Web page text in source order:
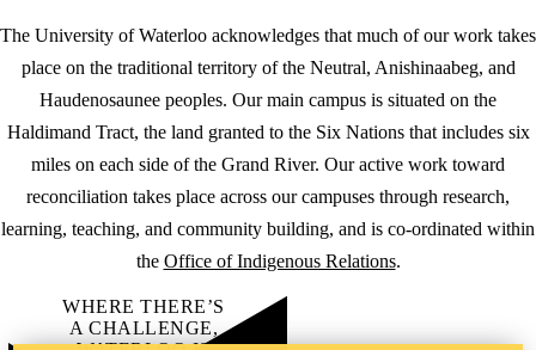
The University of Waterloo acknowledges that much of our work takes
place on the traditional territory of the Neutral, Anishinaabeg, and
Haudenosaunee peoples. Our main campus is situated on the
Haldimand Tract, the land granted to the Six Nations that includes six
miles on each side of the Grand River. Our active work toward
reconciliation takes place across our campuses through research,
learning, teaching, and community building, and is co-ordinated within
the Office of Indigenous Relations.
WHERE THERE’S
A CHALLENGE,